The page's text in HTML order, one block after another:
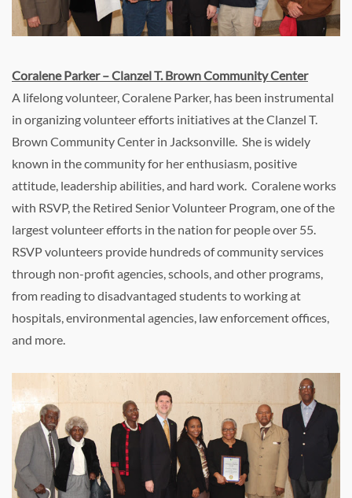
Coralene Parker – Clanzel T. Brown Community Center
A lifelong volunteer, Coralene Parker, has been instrumental
in organizing volunteer efforts initiatives at the Clanzel T.
Brown Community Center in Jacksonville. She is widely
known in the community for her enthusiasm, positive
attitude, leadership abilities, and hard work. Coralene works
with RSVP, the Retired Senior Volunteer Program, one of the
largest volunteer efforts in the nation for people over 55.
RSVP volunteers provide hundreds of community services
through non-profit agencies, schools, and other programs,
from reading to disadvantaged students to working at
hospitals, environmental agencies, law enforcement offices,
and more.